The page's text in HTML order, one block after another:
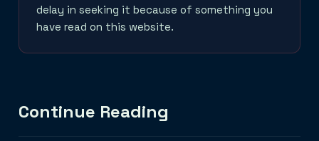
delay in seeking it because of something you
have read on this website.
Continue Reading